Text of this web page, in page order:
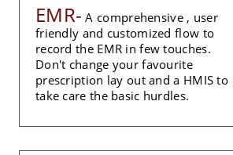
EMR- A comprehensive , user
friendly and customized flow to
record the EMR in few touches.
Don't change your favourite
prescription lay out and a HMIS to
take care the basic hurdles.